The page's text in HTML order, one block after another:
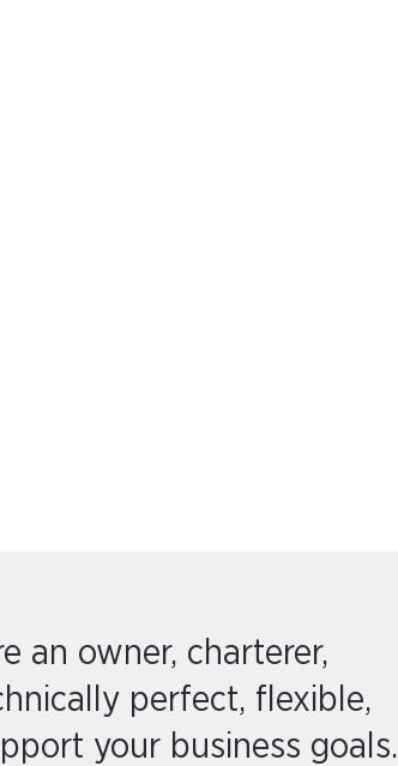
an owner, charterer,
perfect, flexible,
your business goals.